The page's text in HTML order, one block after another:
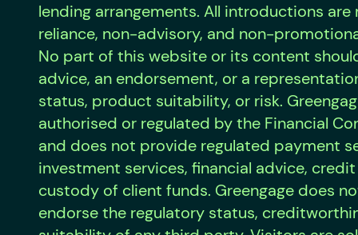
lending arrangements. All introductions
reliance, non-advisory, and non-
No part of this website or its content
advice, an endorsement, or a
status, product suitability, or risk.
authorised or regulated by the Financial
and does not provide regulated payment
investment services, financial advice,
custody of client funds. Greengage does
endorse the regulatory status,